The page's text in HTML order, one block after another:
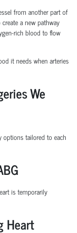
from another part of
a new pathway
rich blood to flow
it needs when arteries
We
options tailored to each
is temporarily
Heart